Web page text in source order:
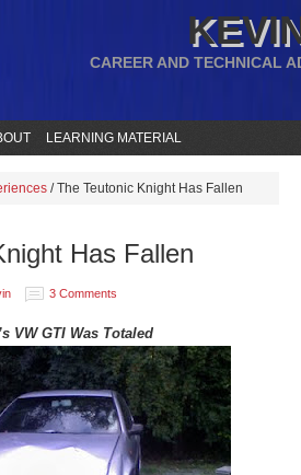
CAREER AND TECHNICAL
LEARNING MATERIAL
/The Teutonic Knight Has Fallen
Has Fallen
3 Comments
VW GTI Was Totaled